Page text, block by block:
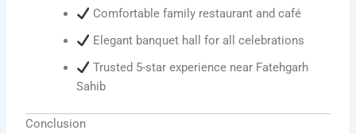
Comfortable family restaurant and café
Elegant banquet hall for all celebrations
Trusted 5-star experience near Fatehgarh
Sahib
Conclusion